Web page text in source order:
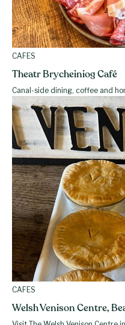
CAFES
Theatr Brycheiniog Café
Canal-side dining, coffee and
CAFES
Welsh Venison Centre,